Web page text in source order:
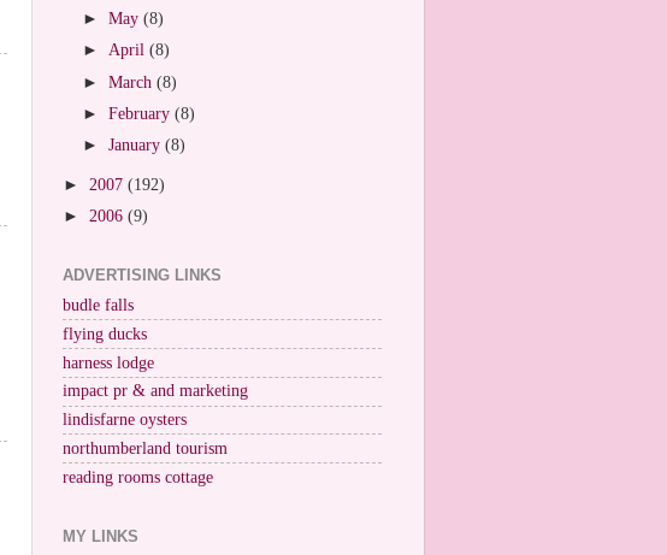
►May(8)
►April(8)
►March(8)
►February(8)
►January(8)
► 2007 (192)
► 2006 (9)
ADVERTISING LINKS
budle falls
flying ducks
harness lodge
impact pr & and marketing
lindisfarne oysters
northumberland tourism
reading rooms cottage
MY LINKS